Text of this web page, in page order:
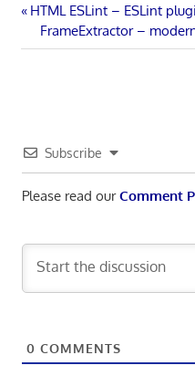
Post
navigation
Previous
Post:
HTML ESLint – ESLint
Next
Post:
FrameExtractor –
Subscribe
Please read ourComment
0 COMMENTS